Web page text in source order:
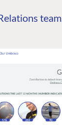
team.